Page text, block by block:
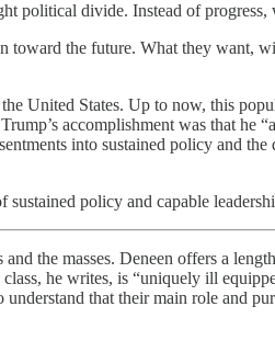
political divide. Instead of progress,
toward the future. What they want,
United States. Up to now, this
accomplishment was that he
into sustained policy and the
policy and capable
the masses. Deneen offers a
he writes, is “uniquely ill
understand that their main role and